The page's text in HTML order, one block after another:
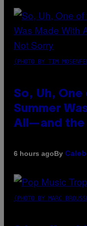
(PHOTO BY TIM
So, Uh,
Summer
All—and the
6 hours agoBy
(PHOTO BY MARC